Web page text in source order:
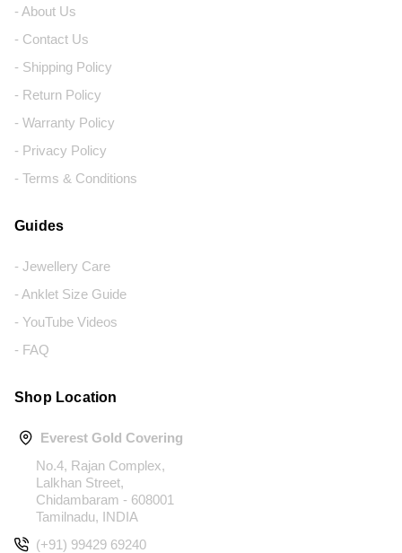
- About Us
- Contact Us
- Shipping Policy
- Return Policy
- Warranty Policy
- Privacy Policy
- Terms & Conditions
Guides
- Jewellery Care
- Anklet Size Guide
- YouTube Videos
- FAQ
Shop Location
Everest Gold Covering
No.4, Rajan Complex,
Lalkhan Street,
Chidambaram - 608001
Tamilnadu, INDIA
(+91) 99429 69240